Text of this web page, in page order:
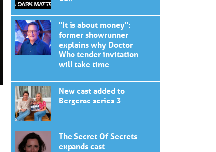
"It is about money":
former showrunner
explains why Doctor
Who tender invitation
will take time
New cast added to
Bergerac series 3
The Secret Of Secrets
expands cast